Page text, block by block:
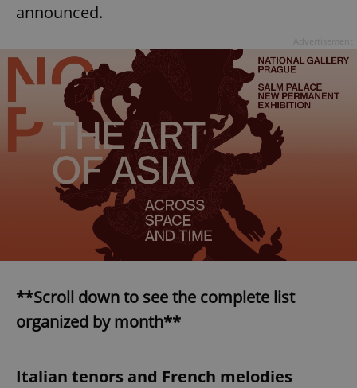
announced.
**Scroll down to see the complete list
organized by month**
Italian tenors and French melodies